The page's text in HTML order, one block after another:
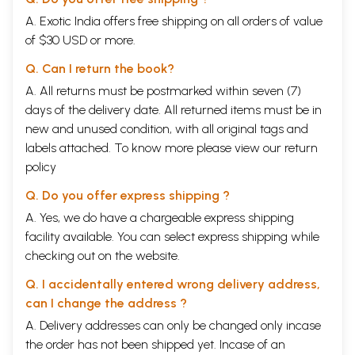
one can find some of these treatments widely prevalent.
Historical Aspects of Vasti
In Kousika Sutra of Adharvana Veda, Vasti is indicated as a substitute
treatment for the diseases manifested by the predominance of Vata. It
is also indicated in fatigue state of horses, in the form of Taila Vasti.
According to season different Sneha are indicated for Vasti.
In the world history of the enemas it is observed that the birds waders
"ibis, crane, storks, flamingos and others" are injected with the long
beak the water in the anal orifice to provoke the intestinal evacuation.
Colonic lavage was first recorded in Egypt in 1500 BC in the document
Ebers Papyrus which outlined Medical treatments of the time. Even
Greeks have written about the Egyptians cleanliness with use of
Facts have shown that in ancient times, enema was very much in the
routine for some serious problems too. The Egyptians believed that all
diseases were caused by superfluities of the food, which now most
people believe to be true. Enemas were known in the ancient African
region, Greece, Babylonia, India, and China. It is also known that
American Indians developed it by using a syringe made of an animal
bladder and a hollow leg bone. Pre-Columbian South Americans also
used latex in the first rubber enema bags and tubes. Enemas can also
be seen in some famous literature by some great authors of all time
A. Exotic India offers free shipping on all orders of value
of $30 USD or more.
Q. Can I return the book?
A. All returns must be postmarked within seven (7)
days of the delivery date. All returned items must be in
new and unused condition, with all original tags and
labels attached. To know more please view our return
policy
Q. Do you offer express shipping ?
A. Yes, we do have a chargeable express shipping
facility available. You can select express shipping while
checking out on the website.
Q. I accidentally entered wrong delivery address,
can I change the address ?
A. Delivery addresses can only be changed only incase
the order has not been shipped yet. Incase of an